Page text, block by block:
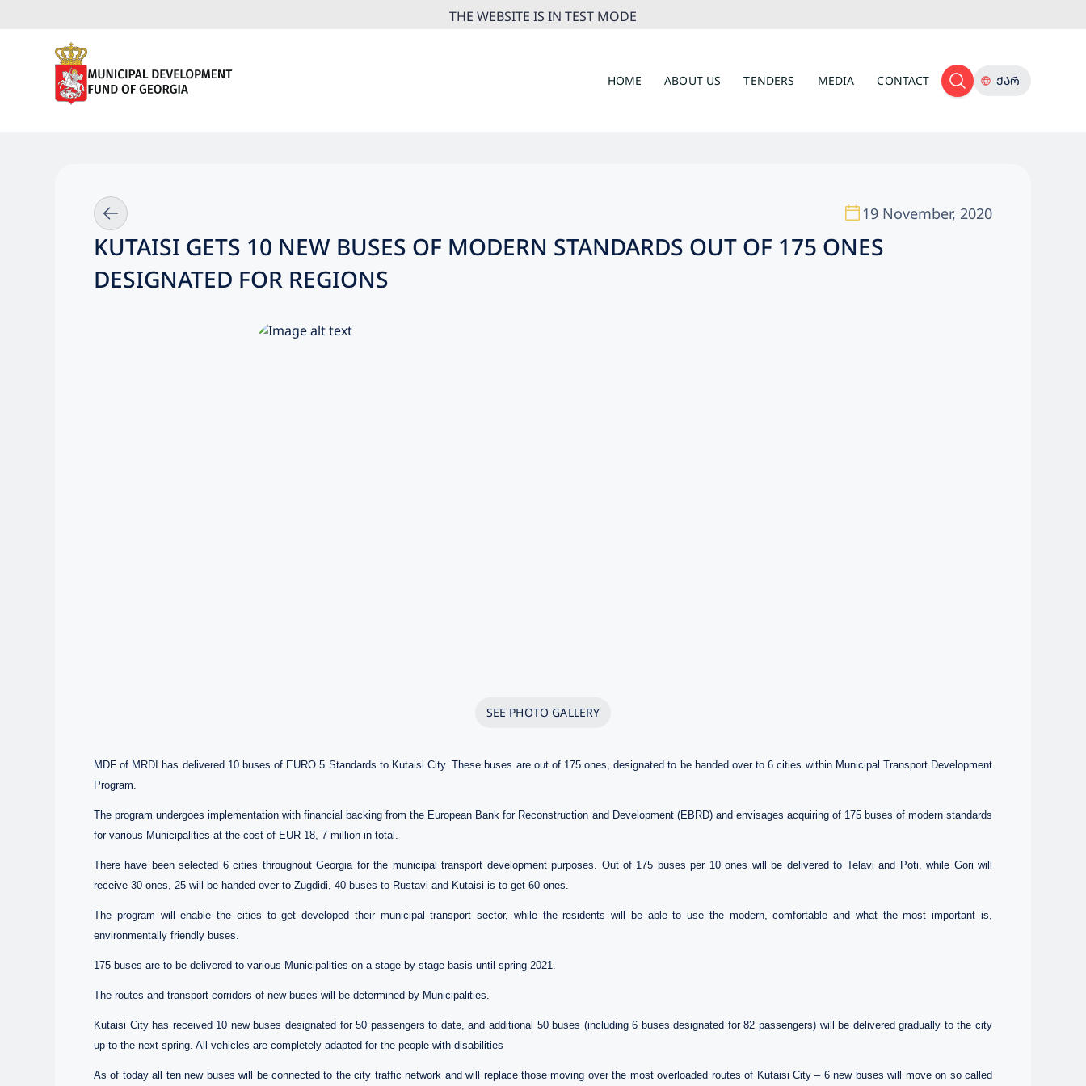
THE WEBSITE IS IN TEST MODE
HOME ABOUT US TENDERS MEDIA CONTACT ᲥᲐᲠ
19 November, 2020
KUTAISI GETS 10 NEW BUSES OF MODERN STANDARDS OUT OF 175 ONES
DESIGNATED FOR REGIONS
SEE PHOTO GALLERY
MDF of MRDI has delivered 10 buses of EURO 5 Standards to Kutaisi City. These buses are out of 175 ones, designated to be handed over to 6 cities within Municipal Transport Development
Program.
The program undergoes implementation with financial backing from the European Bank for Reconstruction and Development (EBRD) and envisages acquiring of 175 buses of modern standards
for various Municipalities at the cost of EUR 18, 7 million in total.
There have been selected 6 cities throughout Georgia for the municipal transport development purposes. Out of 175 buses per 10 ones will be delivered to Telavi and Poti, while Gori will
receive 30 ones, 25 will be handed over to Zugdidi, 40 buses to Rustavi and Kutaisi is to get 60 ones.
The program will enable the cities to get developed their municipal transport sector, while the residents will be able to use the modern, comfortable and what the most important is,
environmentally friendly buses.
175 buses are to be delivered to various Municipalities on a stage-by-stage basis until spring 2021.
The routes and transport corridors of new buses will be determined by Municipalities.
Kutaisi City has received 10 new buses designated for 50 passengers to date, and additional 50 buses (including 6 buses designated for 82 passengers) will be delivered gradually to the city
up to the next spring. All vehicles are completely adapted for the people with disabilities
As of today all ten new buses will be connected to the city traffic network and will replace those moving over the most overloaded routes of Kutaisi City – 6 new buses will move on so called